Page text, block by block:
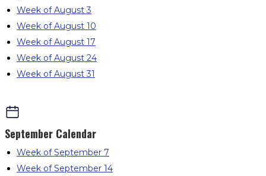
Week of August 3
Week of August 10
Week of August 17
Week of August 24
Week of August 31
September Calendar
Week of September 7
Week of September 14